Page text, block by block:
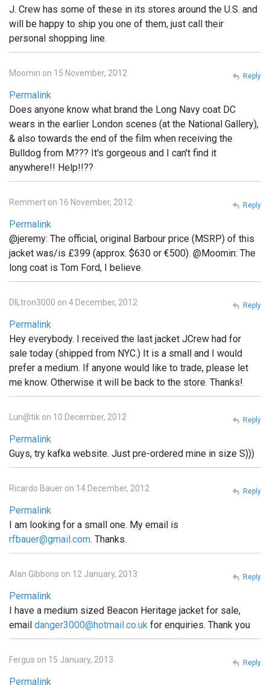
J. Crew has some of these in its stores around the U.S. and
will be happy to ship you one of them, just call their
personal shopping line.
Moomin on 15 November, 2012
Permalink
Does anyone know what brand the Long Navy coat DC
wears in the earlier London scenes (at the National Gallery),
& also towards the end of the film when receiving the
Bulldog from M??? It's gorgeous and I can't find it
anywhere!! Help!!??
Reply
Remmert on 16 November, 2012
Permalink
@jeremy: The official, original Barbour price (MSRP) of this
jacket was/is £399 (approx. $630 or €500). @Moomin: The
long coat is Tom Ford, I believe.
Reply
DILtron3000 on 4 December, 2012
Permalink
Hey everybody. I received the last jacket JCrew had for
sale today (shipped from NYC.) It is a small and I would
prefer a medium. If anyone would like to trade, please let
me know. Otherwise it will be back to the store. Thanks!
Reply
Lun@tik on 10 December, 2012
Permalink
Guys, try kafka website. Just pre-ordered mine in size S)))
Reply
Ricardo Bauer on 14 December, 2012
Permalink
I am looking for a small one. My email is
rfbauer@gmail.com. Thanks.
Reply
Alan Gibbons on 12 January, 2013
Permalink
I have a medium sized Beacon Heritage jacket for sale,
email danger3000@hotmail.co.uk for enquiries. Thank you
Reply
Fergus on 15 January, 2013
Permalink
Reply